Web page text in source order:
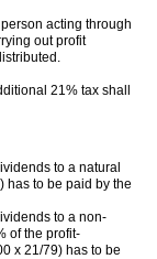
acting through
out profit
21% tax shall
to a natural
has to be paid by the
to a non-
of the profit-
x 21/79) has to be